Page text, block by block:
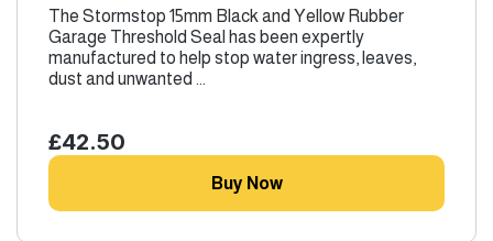
The Stormstop 15mm Black and Yellow Rubber
Garage Threshold Seal has been expertly
manufactured to help stop water ingress, leaves,
dust and unwanted ...
£42.50
Buy Now